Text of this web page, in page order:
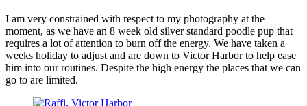
I am very constrained with respect to my photography at the
moment, as we have an 8 week old silver standard poodle pup that
requires a lot of attention to burn off the energy. We have taken a
weeks holiday to adjust and are down to Victor Harbor to help ease
him into our routines. Despite the high energy the places that we can
go to are limited.